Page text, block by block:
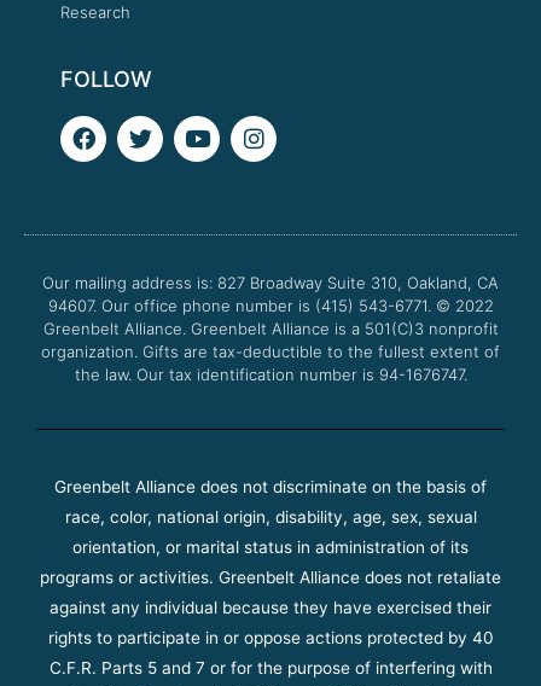
Research
FOLLOW
F
a
c
o
k
T
w
i
e
Y
o
u
b
I
n
s
g
a
m
Our mailing address is: 827 Broadway Suite 310, Oakland, CA
94607. Our office phone number is (415) 543-6771. © 2022
Greenbelt Alliance. Greenbelt Alliance is a 501(C)3 nonprofit
organization. Gifts are tax-deductible to the fullest extent of
the law. Our tax identification number is 94-1676747.
Greenbelt Alliance does not discriminate on the basis of
race, color, national origin, disability, age, sex, sexual
orientation, or marital status in administration of its
programs or activities. Greenbelt Alliance does not retaliate
against any individual because they have exercised their
rights to participate in or oppose actions protected by 40
C.F.R. Parts 5 and 7 or for the purpose of interfering with